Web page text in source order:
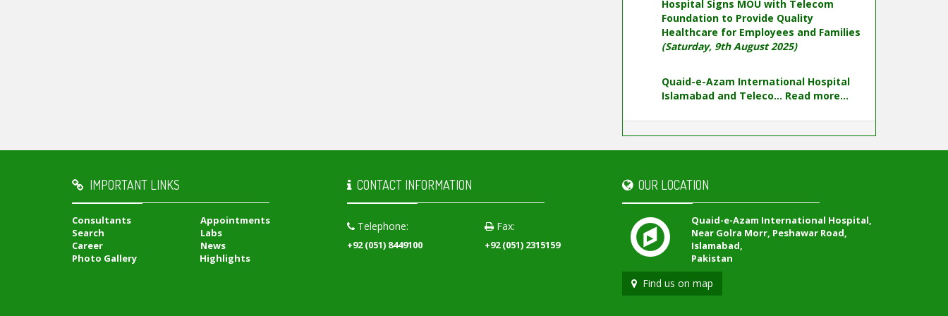
Hospital Signs MOU with Telecom
Foundation to Provide Quality
Healthcare for Employees and Families
(Saturday, 9th August 2025)
Quaid-e-Azam International Hospital
Islamabad and Teleco... Read more...
IMPORTANT LINKS
Consultants
Appointments
Search
Labs
Career
News
Photo Gallery
Highlights
CONTACT INFORMATION
Telephone:
+92 (051) 8449100
Fax:
+92 (051) 2315159
OUR LOCATION
Quaid-e-Azam International Hospital,
Near Golra Morr, Peshawar Road,
Islamabad,
Pakistan
Find us on map